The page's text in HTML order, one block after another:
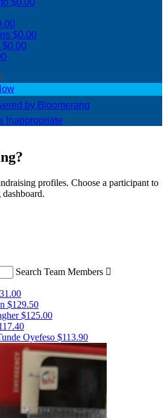
$0.00
$0.00
$0.00
Inappropriate
profiles. Choose a participant to
Search Team Members 
$129.50
$125.00
Oyefeso $113.90